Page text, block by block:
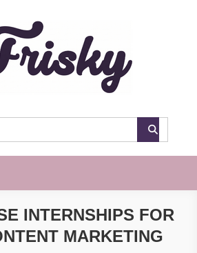
INTERNSHIPS FOR
MARKETING